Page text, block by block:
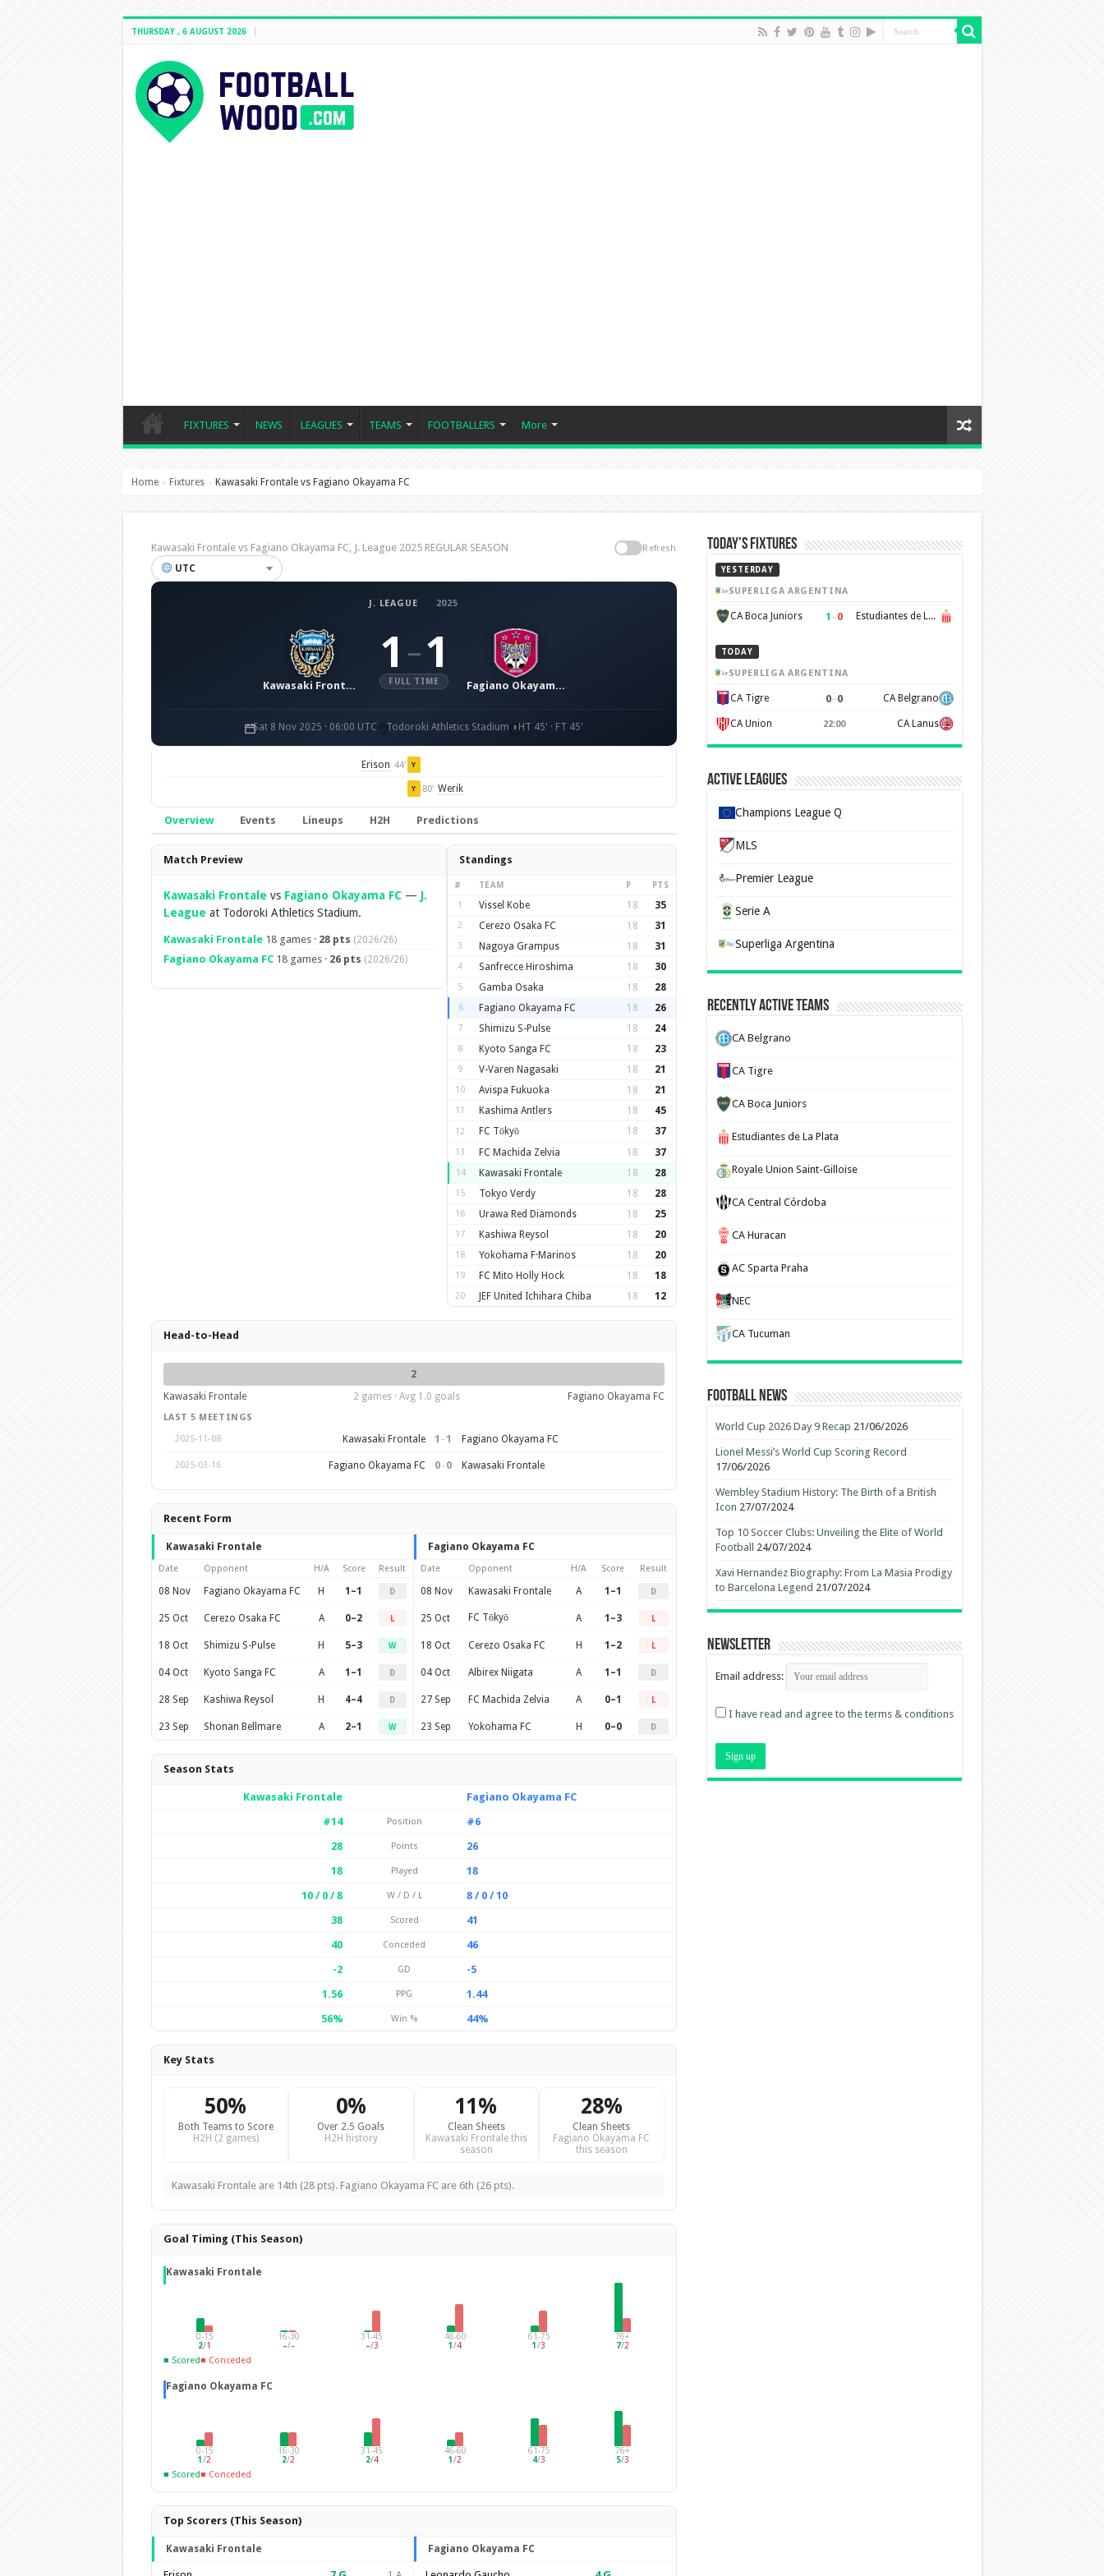
THURSDAY , 6 AUGUST 2026
FIXTURES NEWS LEAGUES TEAMS FOOTBALLERS More
Home › Fixtures › Kawasaki Frontale vs Fagiano Okayama FC
Kawasaki Frontale vs Fagiano Okayama FC, J. League 2025 REGULAR SEASON Refresh
UTC
J. LEAGUE · 2025
Kawasaki Frontale
1 – 1
FULL TIME Fagiano Okayama FC
Sat 8 Nov 2025 · 06:00 UTC Todoroki Athletics Stadium HT 45' · FT 45'
Erison 44' Y
Y 80' Werik
Overview Events Lineups H2H Predictions
Overview
Match Preview
Kawasaki Frontale vs Fagiano Okayama FC— J.
League at Todoroki Athletics Stadium.
Kawasaki Frontale18 games · 28 pts (2026/26)
Fagiano Okayama FC18 games · 26 pts (2026/26)
Standings
# TEAM P PTS
1 Vissel Kobe 18 35
2 Cerezo Osaka FC 18 31
3 Nagoya Grampus 18 31
4 Sanfrecce Hiroshima 18 30
5 Gamba Osaka 18 28
6 Fagiano Okayama FC 18 26
7 Shimizu S-Pulse 18 24
8 Kyoto Sanga FC 18 23
9 V-Varen Nagasaki 18 21
10 Avispa Fukuoka 18 21
11 Kashima Antlers 18 45
12 FC Tōkyō 18 37
13 FC Machida Zelvia 18 37
14 Kawasaki Frontale 18 28
15 Tokyo Verdy 18 28
16 Urawa Red Diamonds 18 25
17 Kashiwa Reysol 18 20
18 Yokohama F·Marinos 18 20
19 FC Mito Holly Hock 18 18
20 JEF United Ichihara Chiba 18 12
Head-to-Head
2
Kawasaki Frontale
2 games · Avg 1.0 goals Fagiano Okayama FC
LAST 5 MEETINGS
2025-11-08
Kawasaki Frontale 1 –1 Fagiano Okayama FC
2025-03-16 Fagiano Okayama FC 0–0 Kawasaki Frontale
Recent Form
Kawasaki Frontale
Date Opponent H/A Score Result
08 Nov Fagiano Okayama FC H 1–1 D
25 Oct Cerezo Osaka FC A 0–2 L
18 Oct Shimizu S-Pulse H 5–3 W
04 Oct Kyoto Sanga FC A 1–1 D
28 Sep Kashiwa Reysol H 4–4 D
23 Sep Shonan Bellmare A 2–1 W
Fagiano Okayama FC
Date Opponent H/A Score Result
08 Nov Kawasaki Frontale A 1–1 D
25 Oct FC Tōkyō A 1–3 L
18 Oct Cerezo Osaka FC H 1–2 L
04 Oct Albirex Niigata A 1–1 D
27 Sep FC Machida Zelvia A 0–1 L
23 Sep Yokohama FC H 0–0 D
Season Stats
Kawasaki Frontale
Fagiano Okayama FC
#14
Position
#6
28
Points
26
18
Played
18
10 / 0 / 8
W / D / L
8 / 0 / 10
38
Scored
41
40
Conceded
46
-2
GD
-5
1.56
PPG
1.44
56%
Win % 44%
Key Stats
50%
Both Teams to Score
H2H (2 games)
0%
Over 2.5 Goals
H2H history
11%
Clean Sheets
Kawasaki Frontale this
season
28%
Clean Sheets
Fagiano Okayama FC
this season
Kawasaki Frontale are 14th (28 pts). Fagiano Okayama FC are 6th (26 pts).
Goal Timing (This Season)
Kawasaki Frontale
0-15
2/1
16-30
–/–
31-45
–/3
46-60
1/4
61-75
1/3
76+
7/2
■ Scored■ Conceded
Fagiano Okayama FC
0-15
1/2
16-30
2/2
31-45
2/4
46-60
1/2
61-75
4/3
76+
5/3
■ Scored■ Conceded
Top Scorers (This Season)
Kawasaki Frontale Fagiano Okayama FC
Today’s Fixtures
YESTERDAY
SUPERLIGA ARGENTINA
CA Boca Juniors 1 –0 Estudiantes de La Plata
TODAY
SUPERLIGA ARGENTINA
CA Tigre 0–0 CA Belgrano
CA Union 22:00 CA Lanus
Active Leagues
Champions League Q
MLS
Premier League
Serie A
Superliga Argentina
Recently Active Teams
CA Belgrano
CA Tigre
CA Boca Juniors
Estudiantes de La Plata
Royale Union Saint-Gilloise
CA Central Córdoba
CA Huracan
AC Sparta Praha
NEC
CA Tucuman
Football News
World Cup 2026 Day 9 Recap 21/06/2026
Lionel Messi’s World Cup Scoring Record
17/06/2026
Wembley Stadium History: The Birth of a British
Icon 27/07/2024
Top 10 Soccer Clubs: Unveiling the Elite of World
Football
24/07/2024
Xavi Hernandez Biography: From La Masia Prodigy
to Barcelona Legend 21/07/2024
Newsletter
Email address:
I have read and agree to the terms & conditions